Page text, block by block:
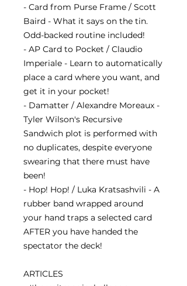
- Card from Purse Frame / Scott
Baird - What it says on the tin.
Odd-backed routine included!
- AP Card to Pocket / Claudio
Imperiale - Learn to automatically
place a card where you want, and
get it in your pocket!
- Damatter / Alexandre Moreaux -
Tyler Wilson's Recursive
Sandwich plot is performed with
no duplicates, despite everyone
swearing that there must have
been!
- Hop! Hop! / Luka Kratsashvili - A
rubber band wrapped around
your hand traps a selected card
AFTER you have handed the
spectator the deck!
ARTICLES